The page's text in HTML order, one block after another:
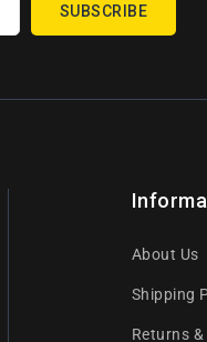
SUBSCRIBE
About Us
Shipping
Returns